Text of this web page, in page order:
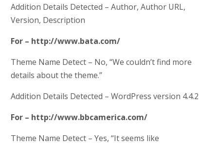
Addition Details Detected – Author, Author URL,
Version, Description
For – http://www.bata.com/
Theme Name Detect – No, “We couldn’t find more
details about the theme.”
Addition Details Detected – WordPress version 4.4.2
For – http://www.bbcamerica.com/
Theme Name Detect – Yes, “It seems like